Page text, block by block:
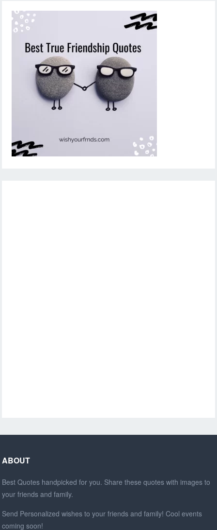
ABOUT
Best Quotes handpicked for you. Share these quotes with images to
your friends and family.
Send Personalized wishes to your friends and family! Cool events
coming soon!